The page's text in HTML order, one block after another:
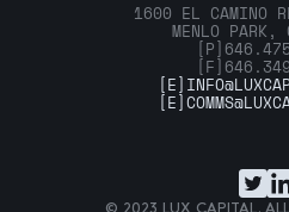
1600 EL CAMINO
MENLO
[P]
[F]
[E]
[E]
© 2023 LUX CAPITAL. ALL